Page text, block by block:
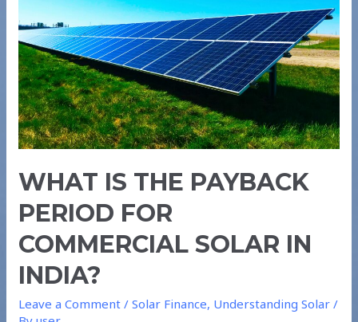
WHAT IS THE PAYBACK
PERIOD FOR
COMMERCIAL SOLAR IN
INDIA?
Leave a Comment /Solar Finance, Understanding Solar /
for
Commercial
Solar
in
India?